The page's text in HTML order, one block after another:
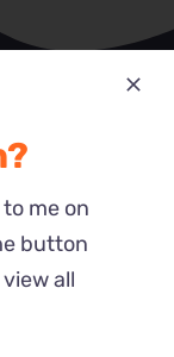
me on
button
all